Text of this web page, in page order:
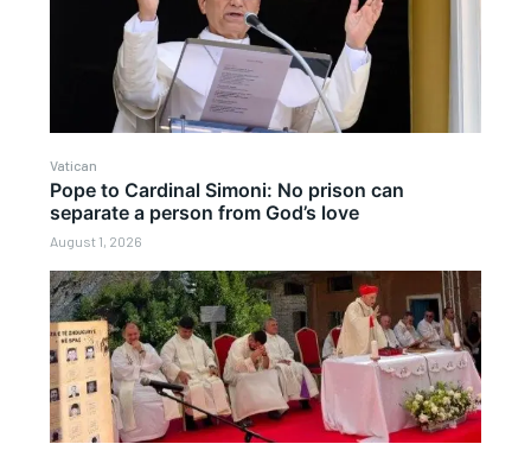
Vatican
Pope to Cardinal Simoni: No prison can
separate a person from God’s love
August 1, 2026